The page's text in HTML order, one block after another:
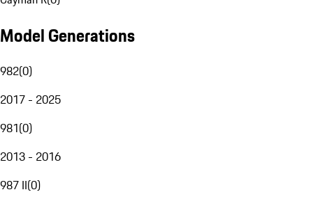
Model Generations
982(0)
2017 - 2025
981(0)
2013 - 2016
987 II(0)